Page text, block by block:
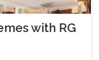
with RG